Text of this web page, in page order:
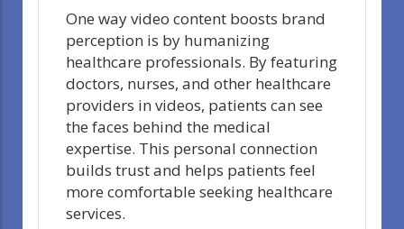
One way video content boosts brand
perception is by humanizing
healthcare professionals. By featuring
doctors, nurses, and other healthcare
providers in videos, patients can see
the faces behind the medical
expertise. This personal connection
builds trust and helps patients feel
more comfortable seeking healthcare
services.